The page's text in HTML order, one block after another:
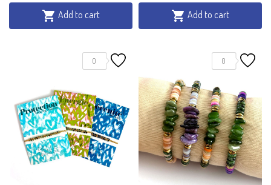
 Add to cart  Add to cart
0 0